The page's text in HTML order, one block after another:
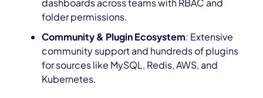
dashboards across teams with RBAC and
folder permissions.
Community & Plugin Ecosystem: Extensive
community support and hundreds of plugins
for sources like MySQL, Redis, AWS, and
Kubernetes.